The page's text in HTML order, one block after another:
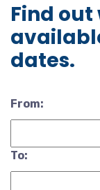
Find
dates.
From:
To: